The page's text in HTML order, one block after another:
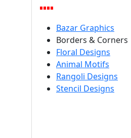
Bazar Graphics
Borders & Corners
Floral Designs
Animal Motifs
Rangoli Designs
Stencil Designs